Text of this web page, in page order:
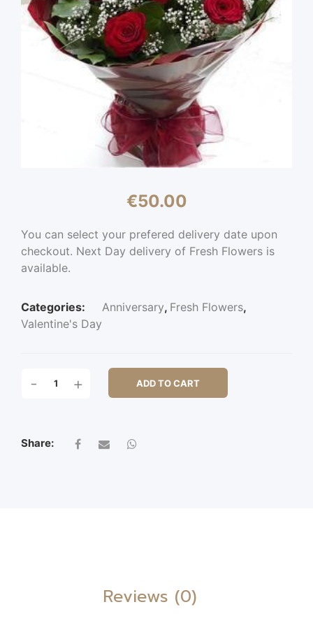
€50.00
You can select your prefered delivery date upon
checkout. Next Day delivery of Fresh Flowers is
available.
Categories: Anniversary, Fresh Flowers,
Valentine's Day
- + ADD TO CART
Share:
Reviews (0)